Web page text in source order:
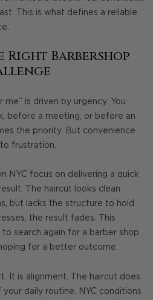
This is what defines a reliable
Right Barbershop
me” is driven by urgency. You
before a meeting, or before an
the priority. But convenience
frustration.
NYC focus on delivering a quick
The haircut looks clean
but lacks the structure to hold
the result fades. This
search again for a barber shop
for a better outcome.
It is alignment. The haircut does
daily routine. NYC conditions